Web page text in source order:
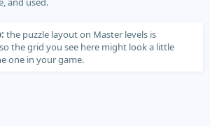
the puzzle layout on Master levels is
the grid you see here might look a little
one in your game.